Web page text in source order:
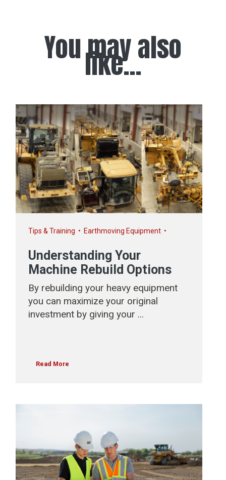
You may also
like...
Tips & Training • Earthmoving Equipment •
Understanding Your
Machine Rebuild Options
By rebuilding your heavy equipment
you can maximize your original
investment by giving your ...
Read More